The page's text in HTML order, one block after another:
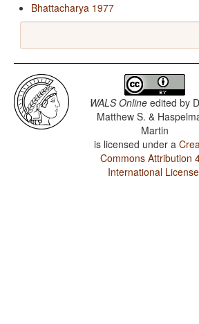
Bhattacharya 1977
WALS Online edited by
Matthew S. &
Martin
is licensed under a
Commons Attribution
International License